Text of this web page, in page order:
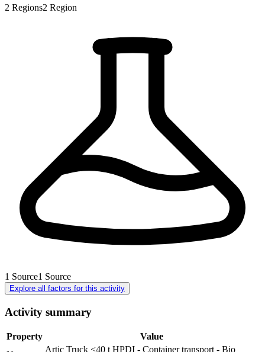
2 Regions2 Region
1 Source1 Source
Explore all factors for this activity
Activity summary
Property
Value
Artic Truck <40 t HPDI - Container transport - Bio